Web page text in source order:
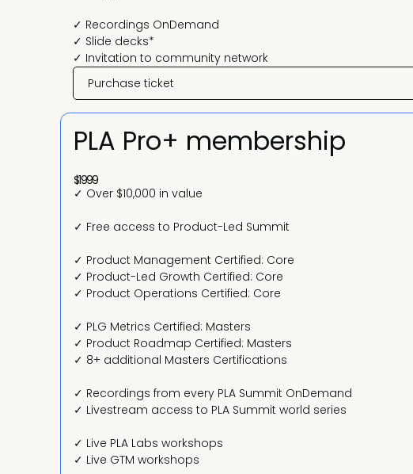
Purchase ticket
✓ Recordings OnDemand
✓ Slide decks*
✓ Invitation to community network
PLA Pro+ membership
$1999
✓ Over $10,000 in value
✓ Free access to Product-Led Summit
✓ Product Management Certified: Core
✓ Product-Led Growth Certified: Core
✓ Product Operations Certified: Core
✓ PLG Metrics Certified: Masters
✓ Product Roadmap Certified: Masters
✓ 8+ additional Masters Certifications
✓ Recordings from every PLA Summit OnDemand
✓ Livestream access to PLA Summit world series
✓ Live PLA Labs workshops
✓ Live GTM workshops